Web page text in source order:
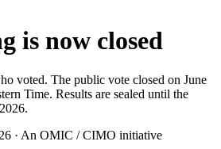
is now closed
voted. The public vote closed on June
Time. Results are sealed until the
· An OMIC / CIMO initiative